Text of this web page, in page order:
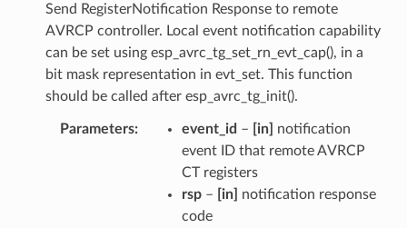
Send RegisterNotification Response to remote
AVRCP controller. Local event notification capability
can be set using esp_avrc_tg_set_rn_evt_cap(), in a
bit mask representation in evt_set. This function
should be called after esp_avrc_tg_init().
Parameters event_id – [in]
notification
event ID that remote AVRCP
CT registers
rsp– [in]
notification response
code